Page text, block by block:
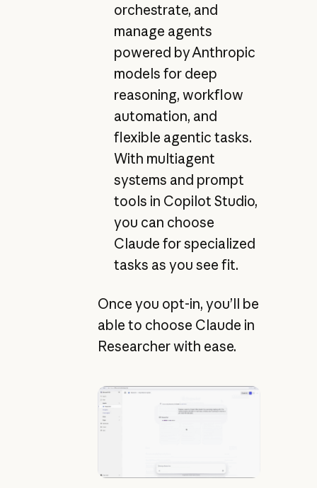
orchestrate, and
manage agents
powered by Anthropic
models for deep
reasoning, workflow
automation, and
flexible agentic tasks.
With multiagent
systems and prompt
tools in Copilot Studio,
you can choose
Claude for specialized
tasks as you see fit.
Once you opt-in, you’ll be
able to choose Claude in
Researcher with ease.